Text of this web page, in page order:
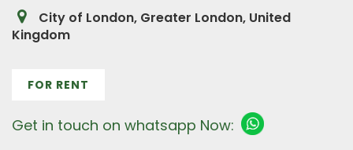
City of London, Greater London, United
Kingdom
FOR RENT
Get in touch on whatsapp Now: